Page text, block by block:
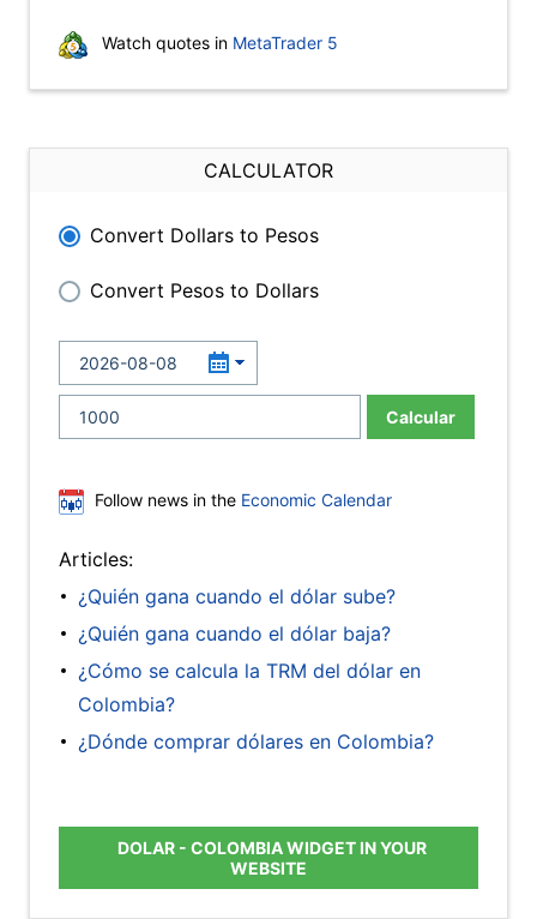
Watch quotes in MetaTrader 5
CALCULATOR
Convert Dollars to Pesos
Convert Pesos to Dollars
Calcular
Follow news in the Economic Calendar
Articles:
¿Quién gana cuando el dólar sube?
¿Quién gana cuando el dólar baja?
¿Cómo se calcula la TRM del dólar en
Colombia?
¿Dónde comprar dólares en Colombia?
DOLAR - COLOMBIA WIDGET IN YOUR
WEBSITE